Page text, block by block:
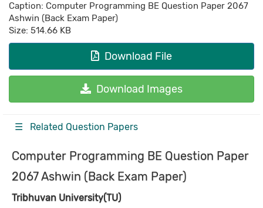
Caption: Computer Programming BE Question Paper 2067
Ashwin (Back Exam Paper)
Size: 514.66 KB
Download File
Download Images
☰ Related Question Papers
Computer Programming BE Question Paper
2067 Ashwin (Back Exam Paper)
Tribhuvan University(TU)